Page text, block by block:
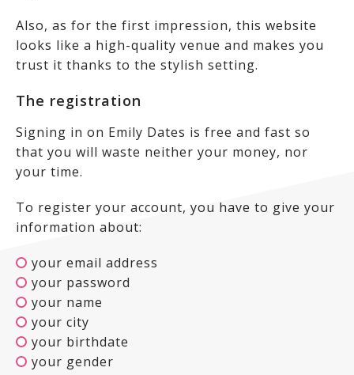
Also, as for the first impression, this website
looks like a high-quality venue and makes you
trust it thanks to the stylish setting.
The registration
Signing in on Emily Dates is free and fast so
that you will waste neither your money, nor
your time.
To register your account, you have to give your
information about:
your email address
your password
your name
your city
your birthdate
your gender